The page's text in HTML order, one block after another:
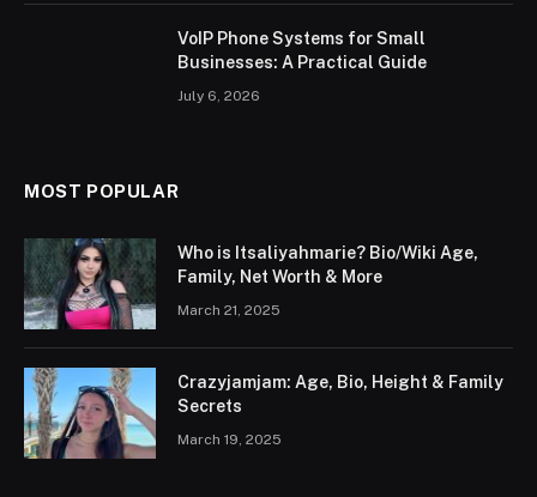
VoIP Phone Systems for Small
Businesses: A Practical Guide
July 6, 2026
MOST POPULAR
Who is Itsaliyahmarie? Bio/Wiki Age,
Family, Net Worth & More
March 21, 2025
Crazyjamjam: Age, Bio, Height & Family
Secrets
March 19, 2025